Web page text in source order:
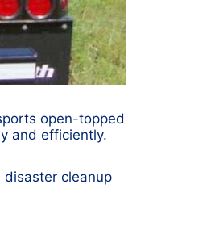
open-topped
and efficiently.
cleanup